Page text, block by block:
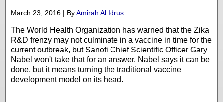
March 23, 2016 | ByAmirah Al Idrus
The World Health Organization has warned that the Zika
R&D frenzy may not culminate in a vaccine in time for the
current outbreak, but Sanofi Chief Scientific Officer Gary
Nabel won't take that for an answer. Nabel says it can be
done, but it means turning the traditional vaccine
development model on its head.